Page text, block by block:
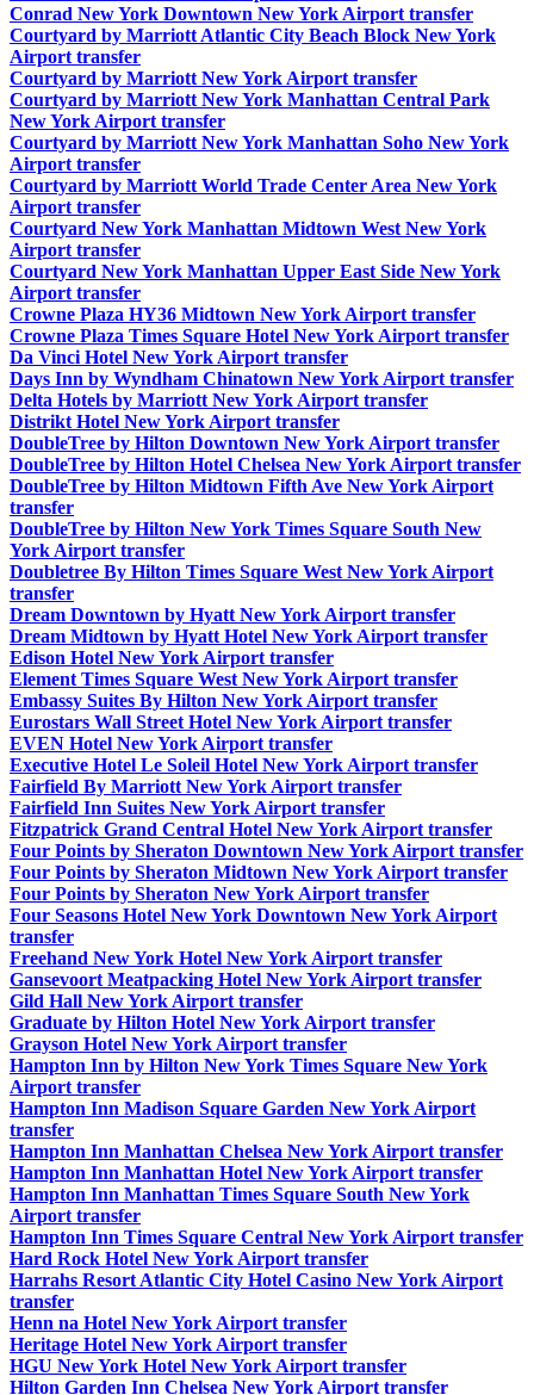
Conrad New York Downtown New York Airport transfer
Courtyard by Marriott Atlantic City Beach Block New York
Airport transfer
Courtyard by Marriott New York Airport transfer
Courtyard by Marriott New York Manhattan Central Park
New York Airport transfer
Courtyard by Marriott New York Manhattan Soho New York
Airport transfer
Courtyard by Marriott World Trade Center Area New York
Airport transfer
Courtyard New York Manhattan Midtown West New York
Airport transfer
Courtyard New York Manhattan Upper East Side New York
Airport transfer
Crowne Plaza HY36 Midtown New York Airport transfer
Crowne Plaza Times Square Hotel New York Airport transfer
Da Vinci Hotel New York Airport transfer
Days Inn by Wyndham Chinatown New York Airport transfer
Delta Hotels by Marriott New York Airport transfer
Distrikt Hotel New York Airport transfer
DoubleTree by Hilton Downtown New York Airport transfer
DoubleTree by Hilton Hotel Chelsea New York Airport transfer
DoubleTree by Hilton Midtown Fifth Ave New York Airport
transfer
DoubleTree by Hilton New York Times Square South New
York Airport transfer
Doubletree By Hilton Times Square West New York Airport
transfer
Dream Downtown by Hyatt New York Airport transfer
Dream Midtown by Hyatt Hotel New York Airport transfer
Edison Hotel New York Airport transfer
Element Times Square West New York Airport transfer
Embassy Suites By Hilton New York Airport transfer
Eurostars Wall Street Hotel New York Airport transfer
EVEN Hotel New York Airport transfer
Executive Hotel Le Soleil Hotel New York Airport transfer
Fairfield By Marriott New York Airport transfer
Fairfield Inn Suites New York Airport transfer
Fitzpatrick Grand Central Hotel New York Airport transfer
Four Points by Sheraton Downtown New York Airport transfer
Four Points by Sheraton Midtown New York Airport transfer
Four Points by Sheraton New York Airport transfer
Four Seasons Hotel New York Downtown New York Airport
transfer
Freehand New York Hotel New York Airport transfer
Gansevoort Meatpacking Hotel New York Airport transfer
Gild Hall New York Airport transfer
Graduate by Hilton Hotel New York Airport transfer
Grayson Hotel New York Airport transfer
Hampton Inn by Hilton New York Times Square New York
Airport transfer
Hampton Inn Madison Square Garden New York Airport
transfer
Hampton Inn Manhattan Chelsea New York Airport transfer
Hampton Inn Manhattan Hotel New York Airport transfer
Hampton Inn Manhattan Times Square South New York
Airport transfer
Hampton Inn Times Square Central New York Airport transfer
Hard Rock Hotel New York Airport transfer
Harrahs Resort Atlantic City Hotel Casino New York Airport
transfer
Henn na Hotel New York Airport transfer
Heritage Hotel New York Airport transfer
HGU New York Hotel New York Airport transfer
Hilton Garden Inn Chelsea New York Airport transfer